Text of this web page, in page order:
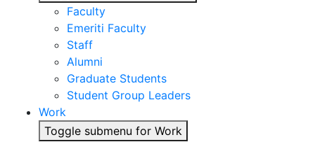
Faculty
Emeriti Faculty
Staff
Alumni
Graduate Students
Student Group Leaders
Work
Toggle submenu for Work